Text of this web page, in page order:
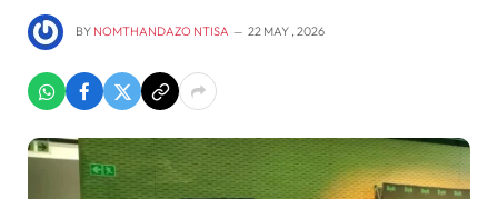
BY NOMTHANDAZO NTISA 22 MAY , 2026